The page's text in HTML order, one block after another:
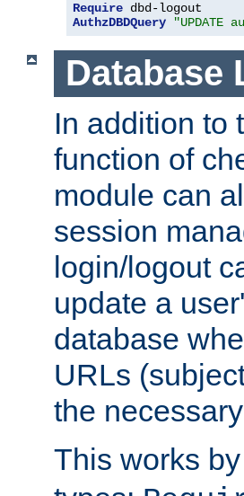
Require
AuthzDBDQuery
"UPDATE
Database
In addition to
function of
module can
session
login/logout
update a
database
URLs
the
This works